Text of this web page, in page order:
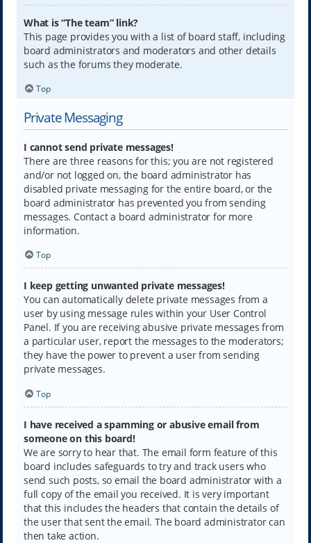
What is “The team” link?
This page provides you with a list of board staff, including
board administrators and moderators and other details
such as the forums they moderate.
Top
Private Messaging
I cannot send private messages!
There are three reasons for this; you are not registered
and/or not logged on, the board administrator has
disabled private messaging for the entire board, or the
board administrator has prevented you from sending
messages. Contact a board administrator for more
information.
Top
I keep getting unwanted private messages!
You can automatically delete private messages from a
user by using message rules within your User Control
Panel. If you are receiving abusive private messages from
a particular user, report the messages to the moderators;
they have the power to prevent a user from sending
private messages.
Top
I have received a spamming or abusive email from
someone on this board!
We are sorry to hear that. The email form feature of this
board includes safeguards to try and track users who
send such posts, so email the board administrator with a
full copy of the email you received. It is very important
that this includes the headers that contain the details of
the user that sent the email. The board administrator can
then take action.